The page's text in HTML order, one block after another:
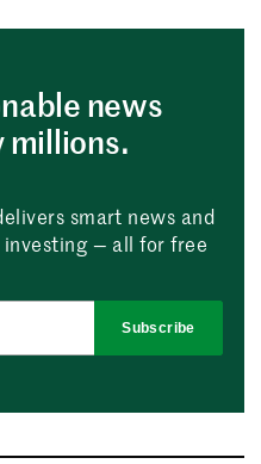
news
millions.
smart news and
investing — all for free
Subscribe